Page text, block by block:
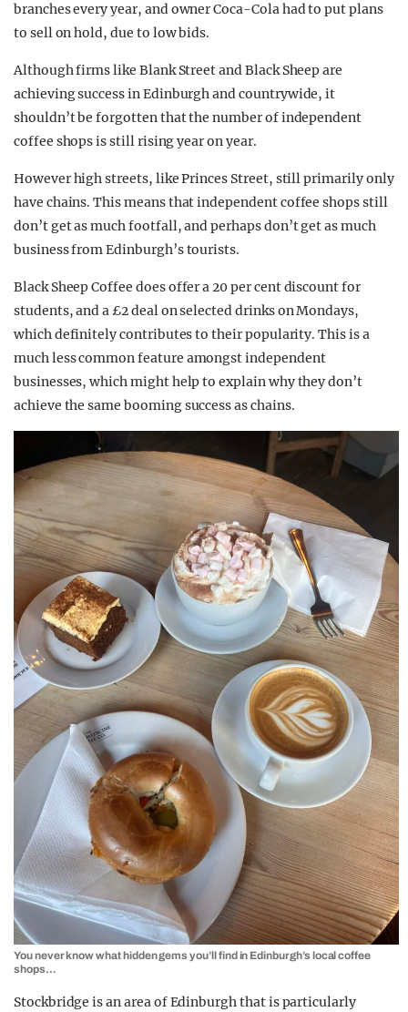
branches every year, and owner Coca-Cola had to put plans
to sell on hold, due to low bids.
Although firms like Blank Street and Black Sheep are
achieving success in Edinburgh and countrywide, it
shouldn’t be forgotten that the number of independent
coffee shops is still rising year on year.
However high streets, like Princes Street, still primarily only
have chains. This means that independent coffee shops still
don’t get as much footfall, and perhaps don’t get as much
business from Edinburgh’s tourists.
Black Sheep Coffee does offer a 20 per cent discount for
students, and a £2 deal on selected drinks on Mondays,
which definitely contributes to their popularity. This is a
much less common feature amongst independent
businesses, which might help to explain why they don’t
achieve the same booming success as chains.
You never know what hidden gems you’ll find in Edinburgh’s local coffee
shops…
Stockbridge is an area of Edinburgh that is particularly